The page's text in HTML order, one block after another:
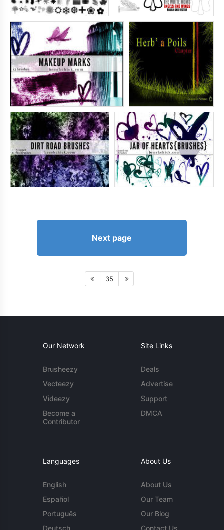
Next page
35
Our Network
Brusheezy
Vecteezy
Videezy
Become a
Contributor
Site Links
Deals
Advertise
Support
DMCA
Languages
English
Español
Português
Deutsch
About Us
About Us
Our Team
Our Blog
Contact Us